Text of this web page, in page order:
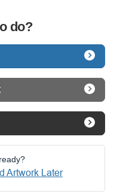
do?
Artwork Later